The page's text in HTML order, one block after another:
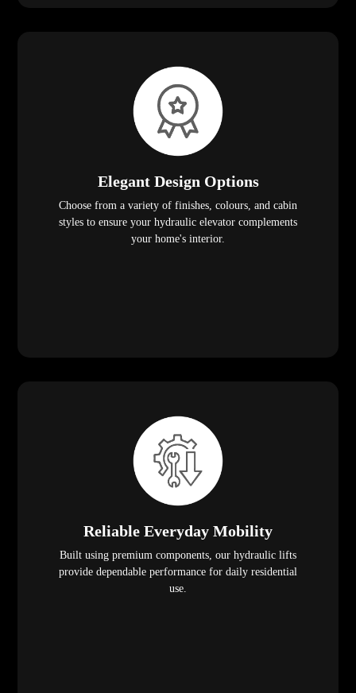
Elegant Design Options
Choose from a variety of finishes, colours, and cabin
styles to ensure your hydraulic elevator complements
your home's interior.
Reliable Everyday Mobility
Built using premium components, our hydraulic lifts
provide dependable performance for daily residential
use.